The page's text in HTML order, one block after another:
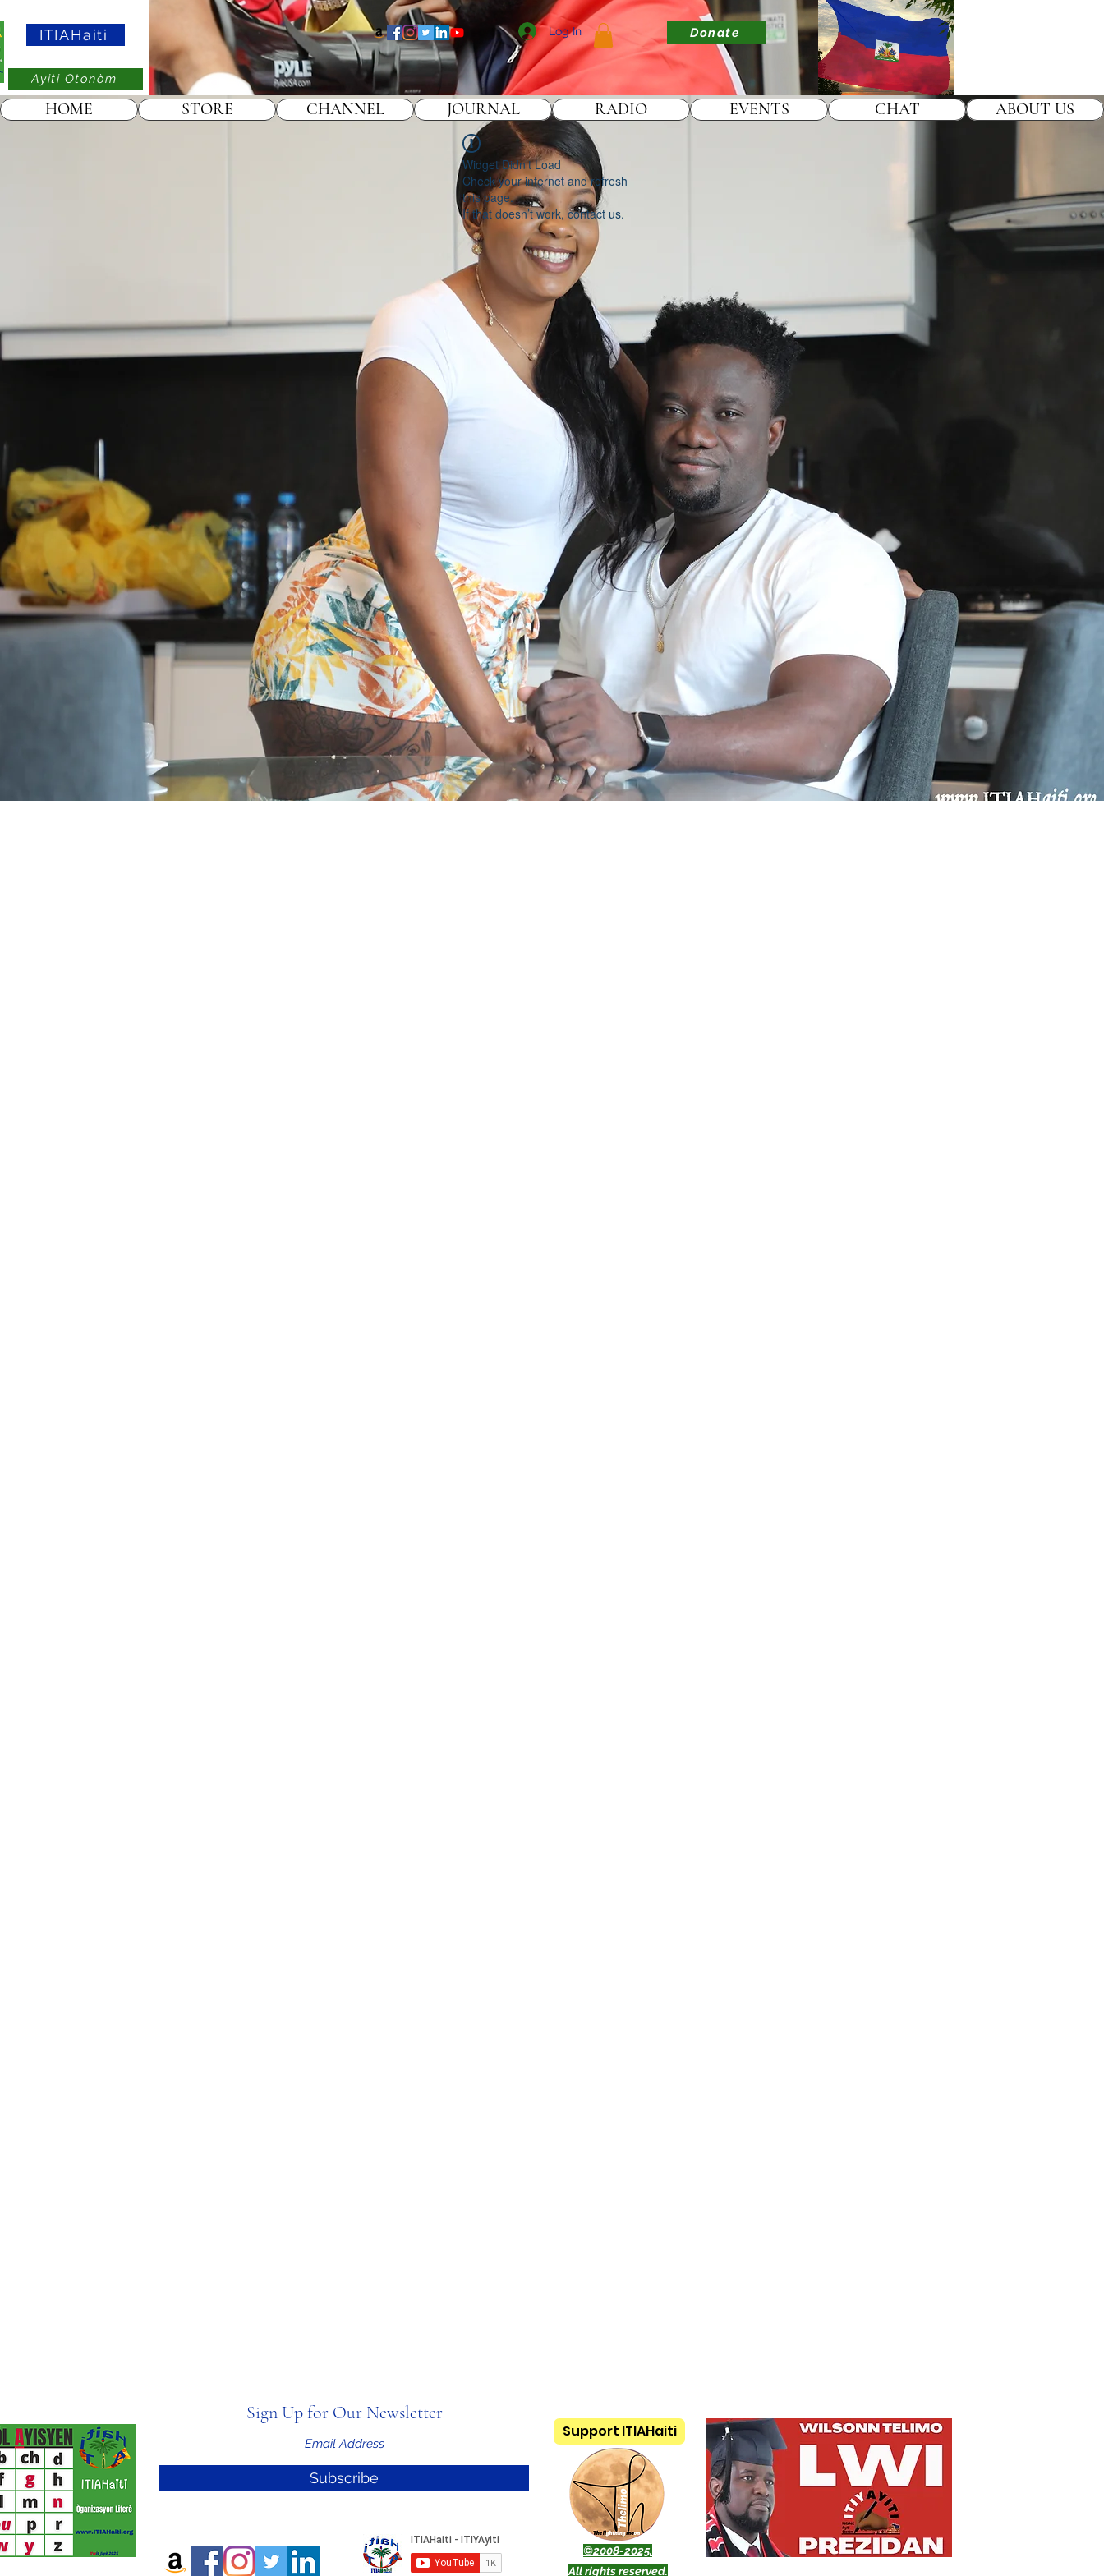
ITIAHaiti Log In Donate
Ayiti Otonòm
Widget Didn’t Load
Check your internet and refresh
this page.
If that doesn’t work, contact us.
HOME STORE CHANNEL JOURNAL RADIO EVENTS CHAT ABOUT US
Information
Sign Up for Our Newsletter
Subscribe
Support ITIAHaiti
©2008-2025.
All rights reserved.